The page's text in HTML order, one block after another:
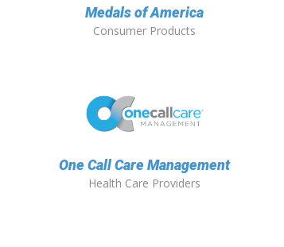
Medals of America
Consumer Products
One Call Care Management
Health Care Providers